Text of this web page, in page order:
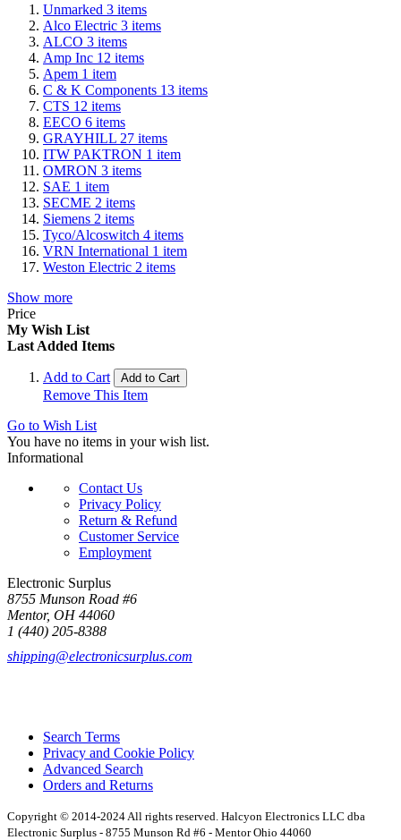
Unmarked 3 items
Alco Electric 3 items
ALCO 3 items
Amp Inc 12 items
Apem 1 item
C & K Components 13 items
CTS 12 items
EECO 6 items
GRAYHILL 27 items
ITW PAKTRON 1 item
OMRON 3 items
SAE 1 item
SECME 2 items
Siemens 2 items
Tyco/Alcoswitch 4 items
VRN International 1 item
Weston Electric 2 items
Show more
Price
My Wish List
Last Added Items
Add to Cart Add to Cart
Remove This Item
Go to Wish List
You have no items in your wish list.
Informational
Contact Us
Privacy Policy
Return & Refund
Customer Service
Employment
Electronic Surplus
8755 Munson Road #6
Mentor, OH 44060
1 (440) 205-8388
shipping@electronicsurplus.com
Search Terms
Privacy and Cookie Policy
Advanced Search
Orders and Returns
Copyright © 2014-2024 All rights reserved. Halcyon Electronics LLC dba
Electronic Surplus - 8755 Munson Rd #6 - Mentor Ohio 44060